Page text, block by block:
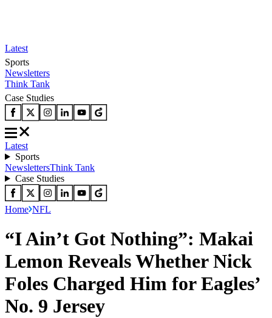
Latest
Sports
Newsletters
Think Tank
Case Studies
Latest
Sports
NewslettersThink Tank
Case Studies
Home NFL
“I Ain’t Got Nothing”: Makai
Lemon Reveals Whether Nick
Foles Charged Him for Eagles’
No. 9 Jersey